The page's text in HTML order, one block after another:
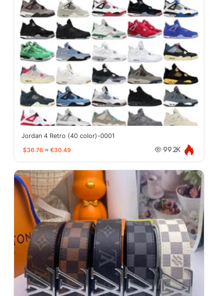
Jordan 4 Retro (40 color)-0001
$36.76 ≈ €30.49 99.2K